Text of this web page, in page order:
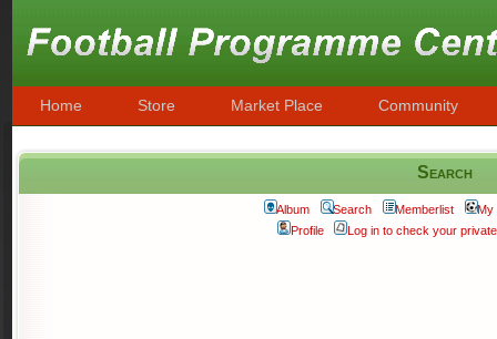
Home Store Market Place Community
Search
Album Search Memberlist
My
Profile
Log in to check your